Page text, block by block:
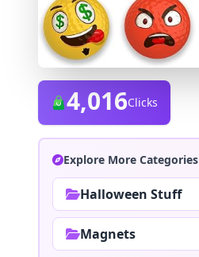
4,016Clicks
Explore More Categories
Halloween Stuff
Magnets